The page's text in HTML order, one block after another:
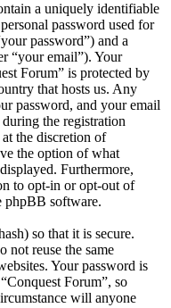
a uniquely identifiable
password used for
password”) and a
“your email”). Your
Forum” is protected by
that hosts us. Any
password, and your email
the registration
the discretion of
the option of what
Furthermore,
to opt-in or opt-out of
phpBB software.
so that it is secure.
not reuse the same
Your password is
Forum”, so
will anyone